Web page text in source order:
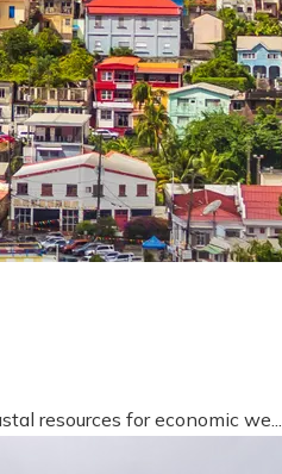
resources for economic we...